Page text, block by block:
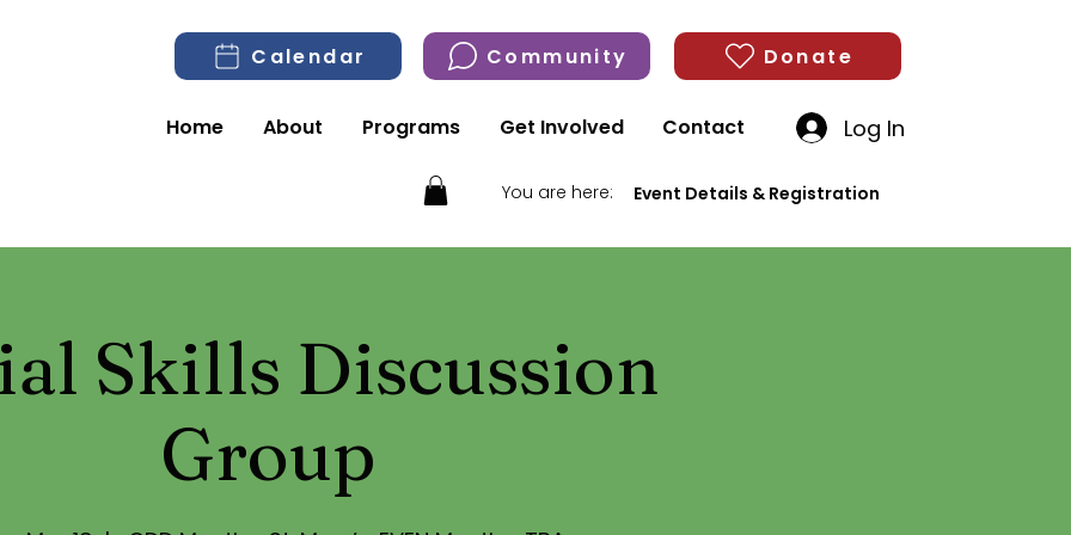
Calendar Community Donate
Home About Programs Get Involved Contact Log In
You are here: Event Details & Registration
Skills Discussion
Group